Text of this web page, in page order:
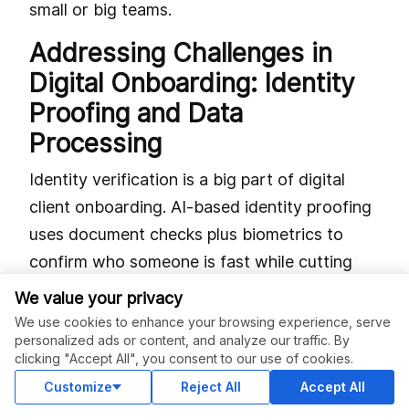
small or big teams.
Addressing Challenges in
Digital Onboarding: Identity
Proofing and Data
Processing
Identity verification is a big part of digital
client onboarding. AI-based identity proofing
uses document checks plus biometrics to
confirm who someone is fast while cutting
fraud chances. Intelligent document
processing pulls out info from files like IDs or
contracts so humans don’t have to type it all.
Handling data securely is super important
We value your privacy
We use cookies to enhance your browsing experience, serve
personalized ads or content, and analyze our traffic. By
clicking "Accept All", you consent to our use of cookies.
Customize
Reject All Accept All